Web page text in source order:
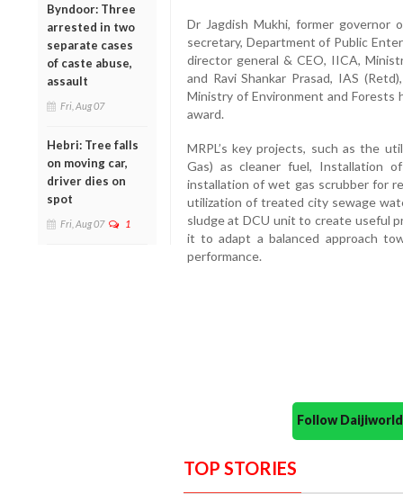
Byndoor: Three
arrested in two
separate cases
of caste abuse,
assault
Fri, Aug 07
Hebri: Tree falls
on moving car,
driver dies on
spot
Fri, Aug 07 1
Dr Jagdish Mukhi, former governor
secretary, Department of Public
director general & CEO, IICA,
and Ravi Shankar Prasad, IAS
Ministry of Environment and
award.
MRPL’s key projects, such as the
Gas) as cleaner fuel, Installation
installation of wet gas scrubber for
utilization of treated city sewage
sludge at DCU unit to create useful
it to adapt a balanced approach
performance.
Follow
TOP STORIES